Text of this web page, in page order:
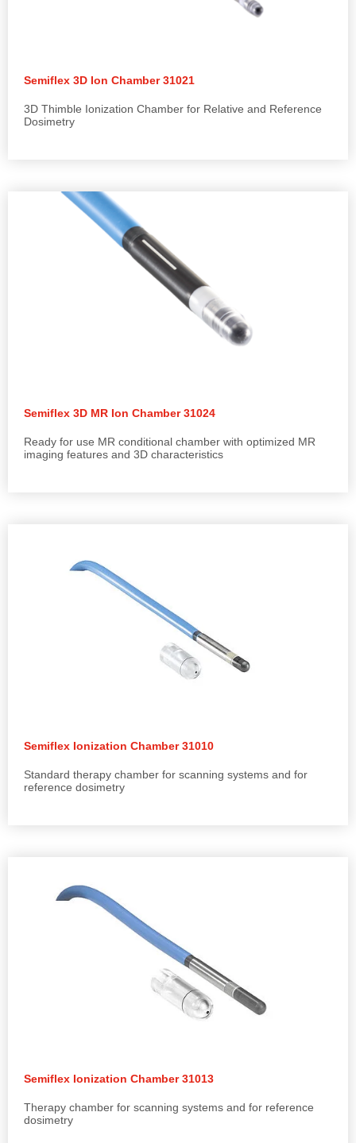
Semiflex 3D Ion Chamber 31021
3D Thimble Ionization Chamber for Relative and Reference
Dosimetry
Semiflex 3D MR Ion Chamber 31024
Ready for use MR conditional chamber with optimized MR
imaging features and 3D characteristics
Semiflex Ionization Chamber 31010
Standard therapy chamber for scanning systems and for
reference dosimetry
Semiflex Ionization Chamber 31013
Therapy chamber for scanning systems and for reference
dosimetry